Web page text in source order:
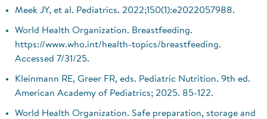
Meek JY, et al. Pediatrics. 2022;150(1):e2022057988.
World Health Organization. Breastfeeding.
https://www.who.int/health-topics/breastfeeding.
Accessed 7/31/25.
Kleinmann RE, Greer FR, eds. Pediatric Nutrition. 9th ed.
American Academy of Pediatrics; 2025. 85-122.
World Health Organization. Safe preparation, storage and